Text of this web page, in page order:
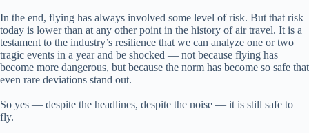
In the end, flying has always involved some level of risk. But that risk
today is lower than at any other point in the history of air travel. It is a
testament to the industry’s resilience that we can analyze one or two
tragic events in a year and be shocked — not because flying has
become more dangerous, but because the norm has become so safe that
even rare deviations stand out.
So yes — despite the headlines, despite the noise — it is still safe to
fly.